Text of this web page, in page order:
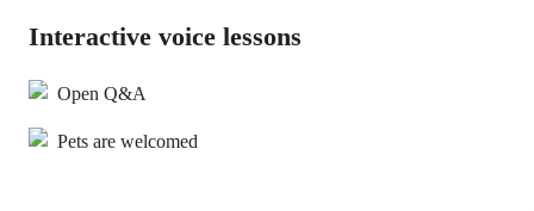
Interactive voice lessons
Open Q&A
Pets are welcomed